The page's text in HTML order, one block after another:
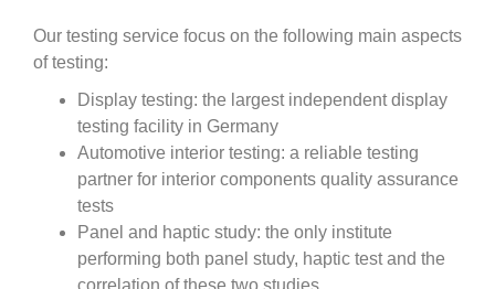
Our testing service focus on the following main aspects
of testing:
Display testing: the largest independent display
testing facility in Germany
Automotive interior testing: a reliable testing
partner for interior components quality assurance
tests
Panel and haptic study: the only institute
performing both panel study, haptic test and the
correlation of these two studies